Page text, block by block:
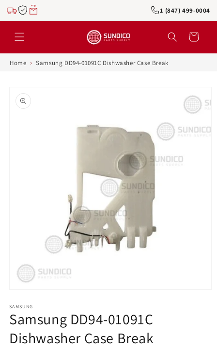
Skip to
content
1 (847) 499-0004
Cart
Home › Samsung DD94-01091C Dishwasher Case Break
product
information
1
in
modal
SAMSUNG
Samsung DD94-01091C
Dishwasher Case Break